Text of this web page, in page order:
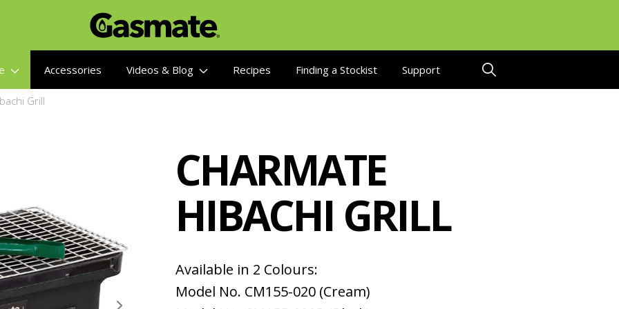
Accessories Videos & Blog Recipes Finding a Stockist Support
Grill
CHARMATE
HIBACHI GRILL
Available in 2 Colours:
Model No. CM155-020 (Cream)